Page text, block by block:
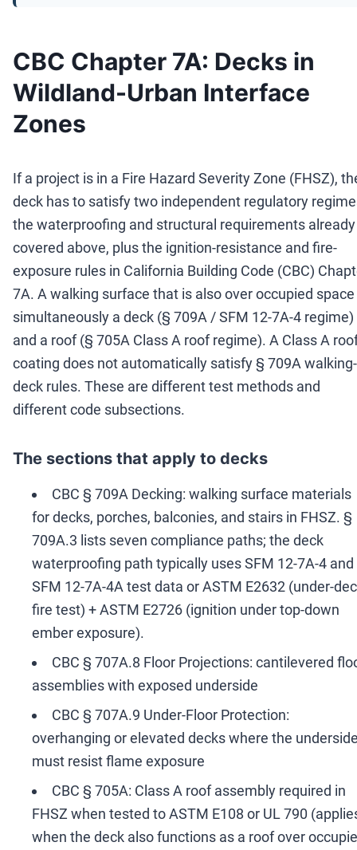
CBC Chapter 7A: Decks in
Wildland-Urban Interface
Zones
If a project is in a Fire Hazard Severity Zone (FHSZ),
deck has to satisfy two independent regulatory
the waterproofing and structural requirements already
covered above, plus the ignition-resistance and fire-
exposure rules in California Building Code (CBC)
7A. A walking surface that is also over occupied space
simultaneously a deck (§ 709A / SFM 12-7A-4 regime)
and a roof (§ 705A Class A roof regime). A Class A
coating does not automatically satisfy § 709A walking-
deck rules. These are different test methods and
different code subsections.
The sections that apply to decks
CBC § 709A Decking: walking surface materials
for decks, porches, balconies, and stairs in FHSZ. §
709A.3 lists seven compliance paths; the deck
waterproofing path typically uses SFM 12-7A-4 and
SFM 12-7A-4A test data or ASTM E2632 (under-
fire test) + ASTM E2726 (ignition under top-down
ember exposure).
CBC § 707A.8 Floor Projections: cantilevered
assemblies with exposed underside
CBC § 707A.9 Under-Floor Protection:
overhanging or elevated decks where the
must resist flame exposure
CBC § 705A: Class A roof assembly required in
FHSZ when tested to ASTM E108 or UL 790
when the deck also functions as a roof over